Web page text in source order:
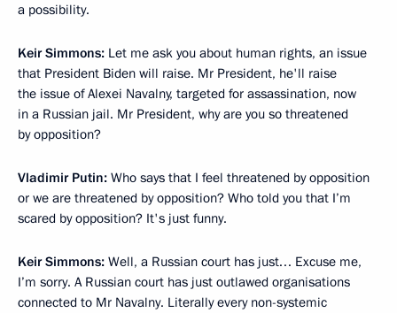
a possibility.
Keir Simmons: Let me ask you about human rights, an issue
that President Biden will raise. Mr President, he'll raise
the issue of Alexei Navalny, targeted for assassination, now
in a Russian jail. Mr President, why are you so threatened
by opposition?
Vladimir Putin: Who says that I feel threatened by opposition
or we are threatened by opposition? Who told you that I’m
scared by opposition? It's just funny.
Keir Simmons: Well, a Russian court has just… Excuse me,
I’m sorry. A Russian court has just outlawed organisations
connected to Mr Navalny. Literally every non-systemic